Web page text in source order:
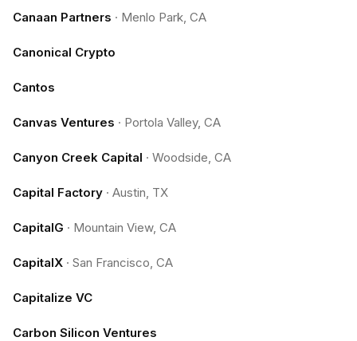
Canaan Partners · Menlo Park, CA
Canonical Crypto
Cantos
Canvas Ventures · Portola Valley, CA
Canyon Creek Capital · Woodside, CA
Capital Factory · Austin, TX
CapitalG · Mountain View, CA
CapitalX · San Francisco, CA
Capitalize VC
Carbon Silicon Ventures